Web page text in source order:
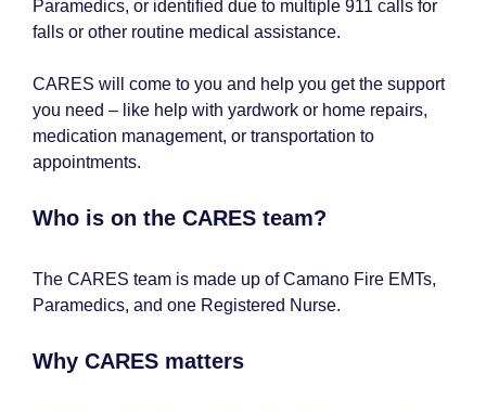
Paramedics, or identified due to multiple 911 calls for
falls or other routine medical assistance.
CARES will come to you and help you get the support
you need – like help with yardwork or home repairs,
medication management, or transportation to
appointments.
Who is on the CARES team?
The CARES team is made up of Camano Fire EMTs,
Paramedics, and one Registered Nurse.
Why CARES matters